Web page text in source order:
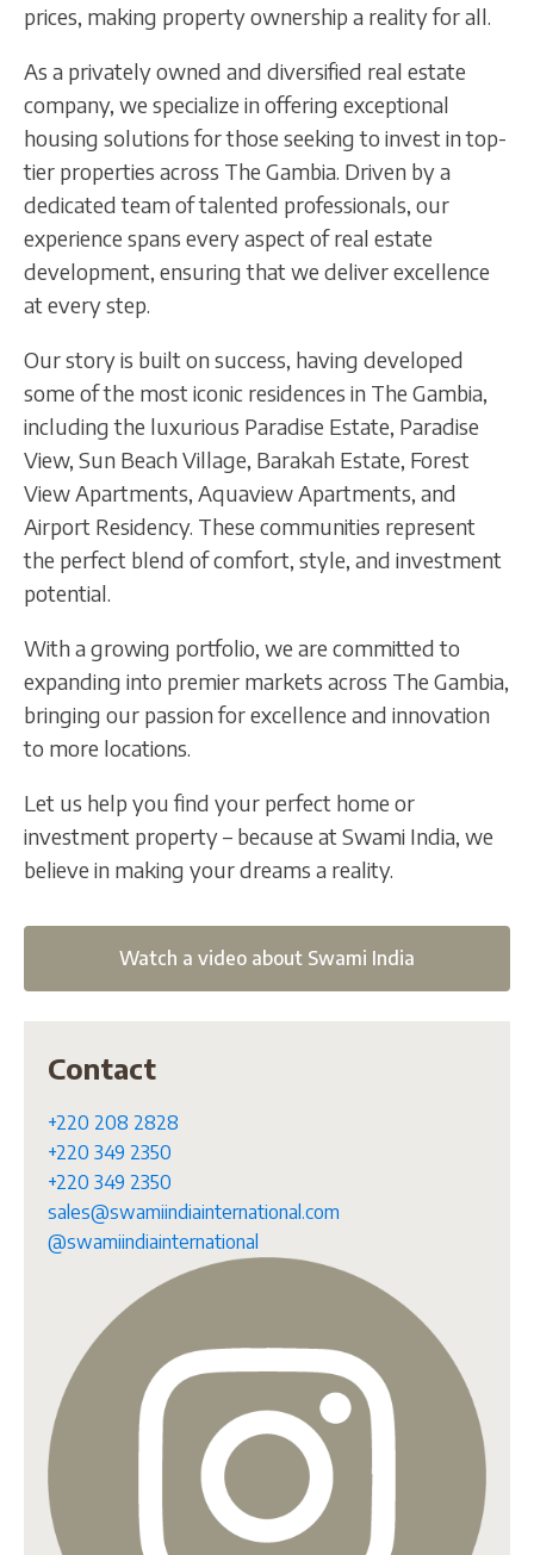
prices, making property ownership a reality for all.
As a privately owned and diversified real estate
company, we specialize in offering exceptional
housing solutions for those seeking to invest in top-
tier properties across The Gambia. Driven by a
dedicated team of talented professionals, our
experience spans every aspect of real estate
development, ensuring that we deliver excellence
at every step.
Our story is built on success, having developed
some of the most iconic residences in The Gambia,
including the luxurious Paradise Estate, Paradise
View, Sun Beach Village, Barakah Estate, Forest
View Apartments, Aquaview Apartments, and
Airport Residency. These communities represent
the perfect blend of comfort, style, and investment
potential.
With a growing portfolio, we are committed to
expanding into premier markets across The Gambia,
bringing our passion for excellence and innovation
to more locations.
Let us help you find your perfect home or
investment property – because at Swami India, we
believe in making your dreams a reality.
Watch a video about Swami India
Contact
+220 208 2828
+220 349 2350
+220 349 2350
sales@swamiindiainternational.com
@swamiindiainternational